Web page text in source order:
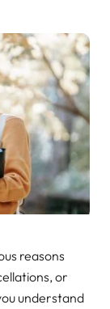
reasons
or
understand